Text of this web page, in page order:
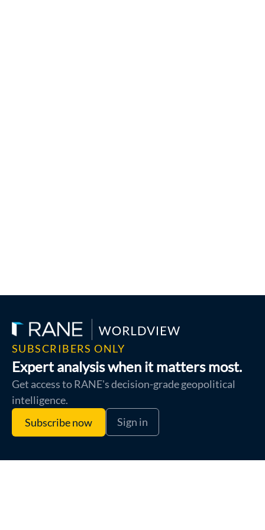
SUBSCRIBERS ONLY
Expert analysis when it matters most.
Get access to RANE's decision-grade geopolitical
intelligence.
Subscribe now
Sign in